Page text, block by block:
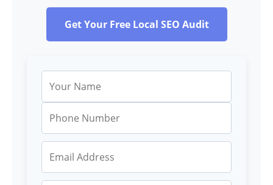
Get Your Free Local SEO Audit